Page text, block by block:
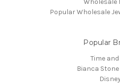
Popular Wholesale
Popular
Time and
Bianca